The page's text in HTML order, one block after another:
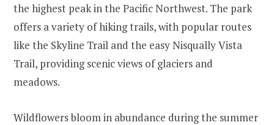
the highest peak in the Pacific Northwest. The park
offers a variety of hiking trails, with popular routes
like the Skyline Trail and the easy Nisqually Vista
Trail, providing scenic views of glaciers and
meadows.
Wildflowers bloom in abundance during the summer